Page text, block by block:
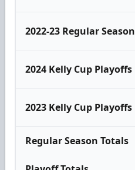
2022-23 Regular Season
2024 Kelly Cup Playoffs
2023 Kelly Cup Playoffs
Regular Season Totals